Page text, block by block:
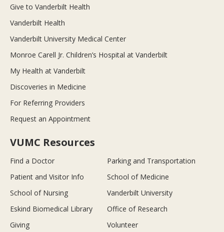
Give to Vanderbilt Health
Vanderbilt Health
Vanderbilt University Medical Center
Monroe Carell Jr. Children’s Hospital at Vanderbilt
My Health at Vanderbilt
Discoveries in Medicine
For Referring Providers
Request an Appointment
VUMC Resources
Find a Doctor
Parking and Transportation
Patient and Visitor Info
School of Medicine
School of Nursing
Vanderbilt University
Eskind Biomedical Library
Office of Research
Giving
Volunteer